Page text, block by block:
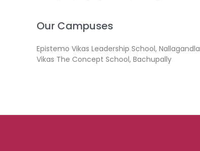
Our Campuses
Epistemo Vikas Leadership School, Nallagandla
Vikas The Concept School, Bachupally